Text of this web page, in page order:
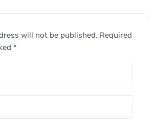
will not be published. Required
*